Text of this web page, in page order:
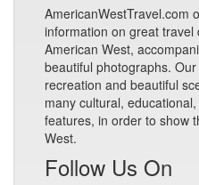
AmericanWestTravel.com
information on great travel
American West,
beautiful photographs.
recreation and beautiful
many cultural,
features, in order to show
West.
Follow Us On